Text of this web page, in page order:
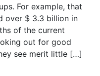
For example, that
over $ 3.3 billion in
of the current
out for good
see merit little […]